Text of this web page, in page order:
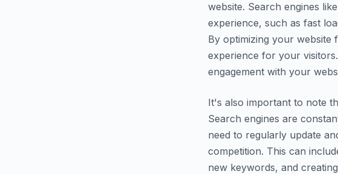
website. Search engines
experience, such as fast
By optimizing your
experience for your
engagement with your
It's also important to note
Search engines are
need to regularly update
competition. This can
new keywords, and